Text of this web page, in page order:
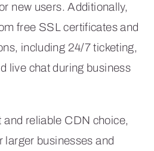
new users. Additionally,
free SSL certificates and
including 24/7 ticketing,
live chat during business
reliable CDN choice,
larger businesses and